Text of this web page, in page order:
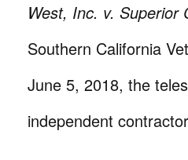
West, Inc. v. Superior
Southern California
June 5, 2018, the
independent